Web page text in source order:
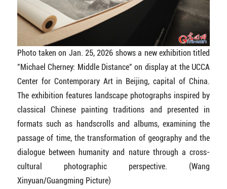
Photo taken on Jan. 25, 2026 shows a new exhibition titled
"Michael Cherney: Middle Distance" on display at the UCCA
Center for Contemporary Art in Beijing, capital of China.
The exhibition features landscape photographs inspired by
classical Chinese painting traditions and presented in
formats such as handscrolls and albums, examining the
passage of time, the transformation of geography and the
dialogue between humanity and nature through a cross-
cultural photographic perspective. (Wang
Xinyuan/Guangming Picture)